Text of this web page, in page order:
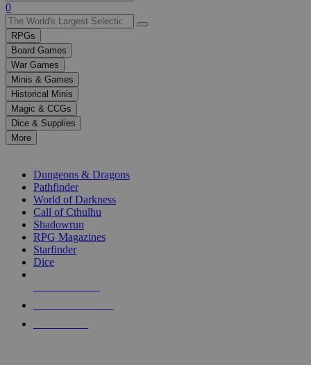
Use
the
up
and
down
arrows
to
select
a
result.
Press
enter
selected
touch
0
RPGs
Board Games
War Games
Minis & Games
Historical Minis
Magic & CCGs
Dice & Supplies
More
Dungeons & Dragons
Pathfinder
World of Darkness
Call of Cthulhu
Shadowrun
RPG Magazines
Starfinder
Dice